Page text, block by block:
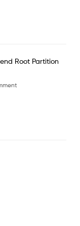
Root Partition